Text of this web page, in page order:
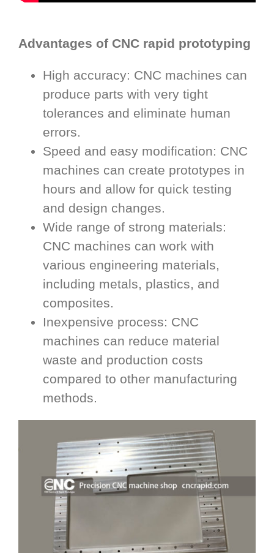
Advantages of CNC rapid prototyping
High accuracy: CNC machines can
produce parts with very tight
tolerances and eliminate human
errors.
Speed and easy modification: CNC
machines can create prototypes in
hours and allow for quick testing
and design changes.
Wide range of strong materials:
CNC machines can work with
various engineering materials,
including metals, plastics, and
composites.
Inexpensive process: CNC
machines can reduce material
waste and production costs
compared to other manufacturing
methods.